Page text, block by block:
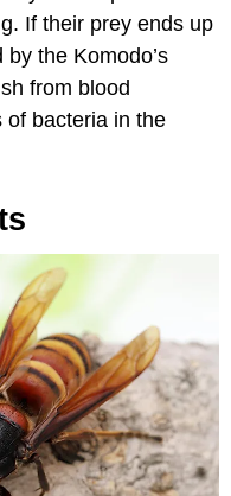
If their prey ends up
the Komodo’s
from blood
of bacteria in the